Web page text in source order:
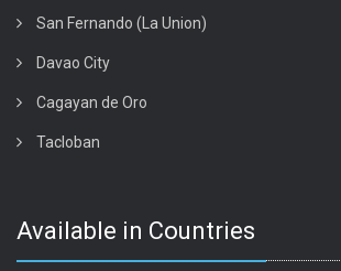
San Fernando (La Union)
Davao City
Cagayan de Oro
Tacloban
Available in Countries